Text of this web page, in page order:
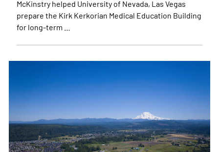
McKinstry helped University of Nevada, Las Vegas
prepare the Kirk Kerkorian Medical Education Building
for long-term …